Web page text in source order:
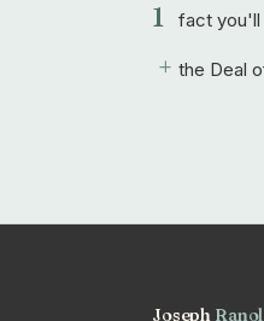
1 fact you'll
+ the Deal
Joseph